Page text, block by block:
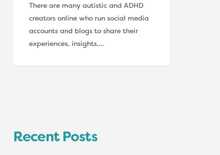
There are many autistic and ADHD
creators online who run social media
accounts and blogs to share their
experiences, insights,…
Recent Posts